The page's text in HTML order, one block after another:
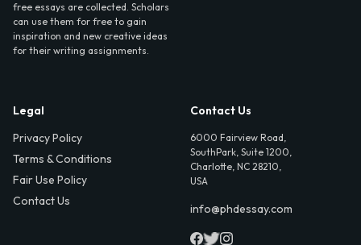
free essays are collected. Scholars
can use them for free to gain
inspiration and new creative ideas
for their writing assignments.
Legal
Privacy Policy
Terms & Conditions
Fair Use Policy
Contact Us
Contact Us
6000 Fairview Road,
SouthPark, Suite 1200,
Charlotte, NC 28210,
USA
info@phdessay.com